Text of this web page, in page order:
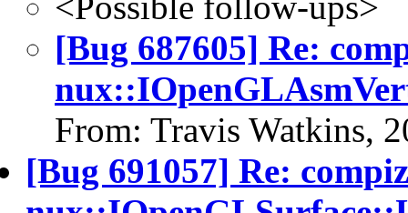
[Bug 687605] Re:
From: Travis Watkins,
[Bug 691057] Re: